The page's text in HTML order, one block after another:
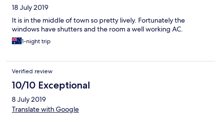
18 July 2019
It is in the middle of town so pretty lively. Fortunately the
windows have shutters and the room a well working AC.
1-night trip
Verified review
10/10 Exceptional
8 July 2019
Translate with Google